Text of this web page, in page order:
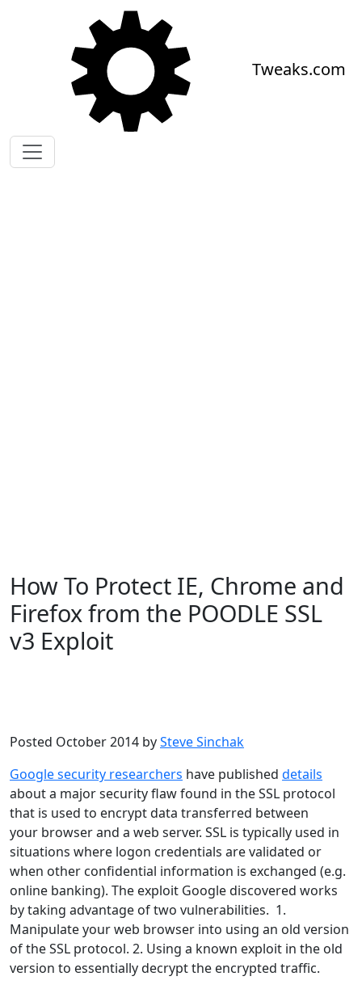
Skip to main content
Tweaks.com
How To Protect IE, Chrome and
Firefox from the POODLE SSL
v3 Exploit
Posted October 2014 bySteve Sinchak
Google security researchers have published details
about a major security flaw found in the SSL protocol
that is used to encrypt data transferred between
your browser and a web server. SSL is typically used in
situations where logon credentials are validated or
when other confidential information is exchanged (e.g.
online banking). The exploit Google discovered works
by taking advantage of two vulnerabilities. 1.
Manipulate your web browser into using an old version
of the SSL protocol. 2. Using a known exploit in the old
version to essentially decrypt the encrypted traffic.